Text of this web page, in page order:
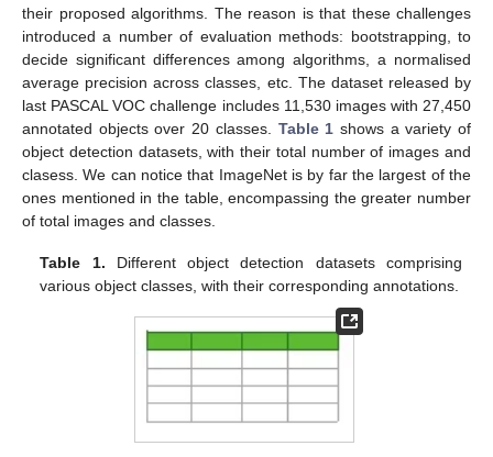
their proposed algorithms. The reason is that these challenges
introduced a number of evaluation methods: bootstrapping, to
decide significant differences among algorithms, a normalised
average precision across classes, etc. The dataset released by
last PASCAL VOC challenge includes 11,530 images with 27,450
annotated objects over 20 classes. Table 1 shows a variety of
object detection datasets, with their total number of images and
clasess. We can notice that ImageNet is by far the largest of the
ones mentioned in the table, encompassing the greater number
of total images and classes.
Table 1. Different object detection datasets comprising
various object classes, with their corresponding annotations.